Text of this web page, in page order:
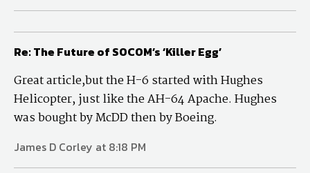
Re: The Future of SOCOM’s ‘Killer Egg’
Great article,but the H-6 started with Hughes
Helicopter, just like the AH-64 Apache. Hughes
was bought by McDD then by Boeing.
James D Corley at 8:18 PM